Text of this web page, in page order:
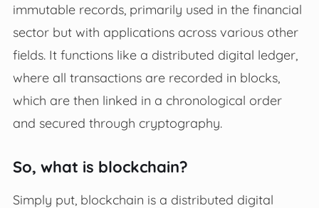
immutable records, primarily used in the financial
sector but with applications across various other
fields. It functions like a distributed digital ledger,
where all transactions are recorded in blocks,
which are then linked in a chronological order
and secured through cryptography.
So, what is blockchain?
Simply put, blockchain is a distributed digital